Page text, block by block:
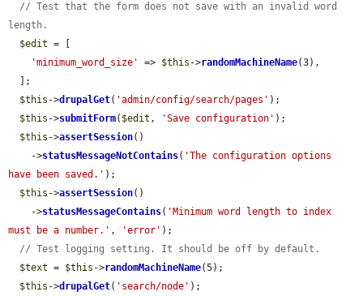
// Test that the form does not save with an invalid word
length.
$edit = [
'minimum_word_size'
=> $this ->randomMachineName(3),
$this ->drupalGet( 'admin/config/search/pages' );
$this ->submitForm( $edit , 'Save configuration' );
$this ->assertSession()
    ->
statusMessageNotContains( 'The configuration options
have been saved.' );
$this ->assertSession()
    ->
statusMessageContains( 'Minimum word length to index
must be a number.' , 'error' );
// Test logging setting. It should be off by default.
$text = $this ->randomMachineName(5);
$this ->drupalGet( 'search/node' );